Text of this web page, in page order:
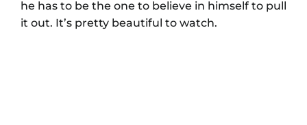
he has to be the one to believe in himself to pull
it out. It’s pretty beautiful to watch.